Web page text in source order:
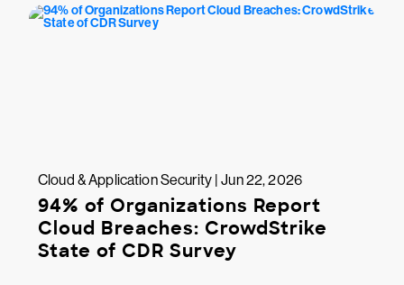
Cloud & Application Security | Jun 22, 2026
94% of Organizations Report
Cloud Breaches: CrowdStrike
State of CDR Survey